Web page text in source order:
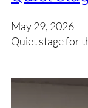
May 29, 2026
Quiet stage for